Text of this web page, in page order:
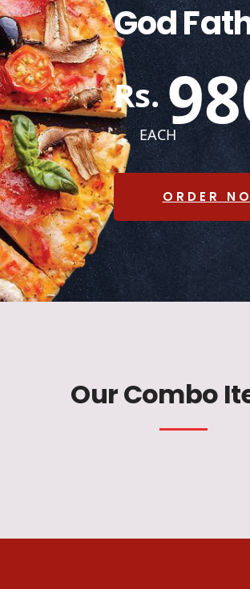
God
Rs.
EACH
ORDER
Our Combo